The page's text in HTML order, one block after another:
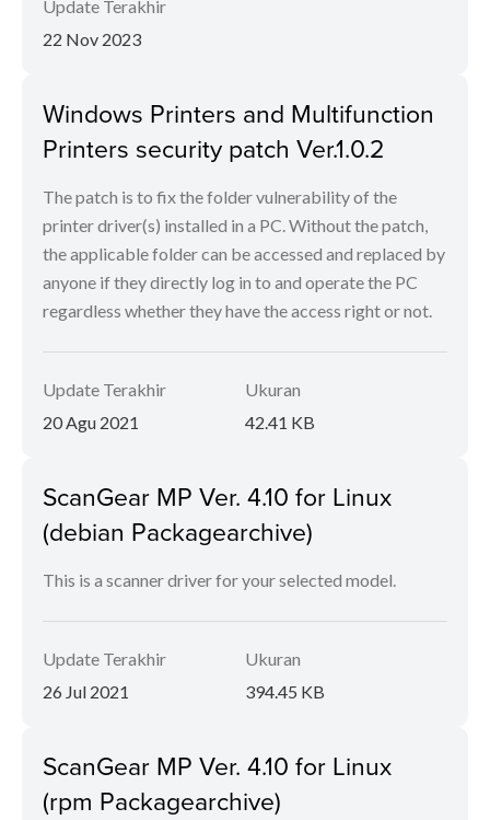
Update Terakhir
22 Nov 2023
Windows Printers and Multifunction
Printers security patch Ver.1.0.2
The patch is to fix the folder vulnerability of the
printer driver(s) installed in a PC. Without the patch,
the applicable folder can be accessed and replaced by
anyone if they directly log in to and operate the PC
regardless whether they have the access right or not.
Update Terakhir
20 Agu 2021
Ukuran
42.41 KB
ScanGear MP Ver. 4.10 for Linux
(debian Packagearchive)
This is a scanner driver for your selected model.
Update Terakhir
26 Jul 2021
Ukuran
394.45 KB
ScanGear MP Ver. 4.10 for Linux
(rpm Packagearchive)